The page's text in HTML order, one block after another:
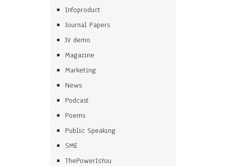
Infoproduct
Journal Papers
JV demo
Magazine
Marketing
News
Podcast
Poems
Public Speaking
SME
ThePowerIsYou